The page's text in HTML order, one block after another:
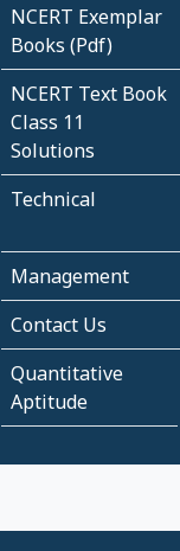
NCERT Exemplar
Books (Pdf)
NCERT Text Book
Class 11
Solutions
Technical
Management
Contact Us
Quantitative
Aptitude